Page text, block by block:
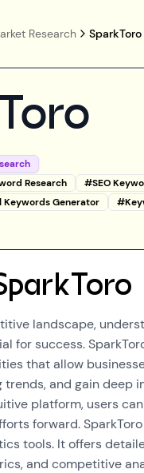
Research SparkToro
Research #SEO
Keywords Generator #
landscape,
for success.
that allow
and gain deep
platform, users
forward.
tools. It offers
and competitive